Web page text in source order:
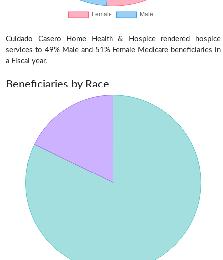
Cuidado Casero Home Health & Hospice rendered hospice
services to 49% Male and 51% Female Medicare beneficiaries in
a Fiscal year.
Beneficiaries by Race